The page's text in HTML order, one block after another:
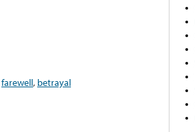
farewell, betrayal